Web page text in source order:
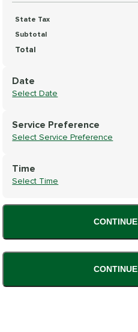
State Tax
Subtotal
Total
Date
Select Date
Service Preference
Select Service Preference
Time
Select Time
CONTINUE
CONTINUE